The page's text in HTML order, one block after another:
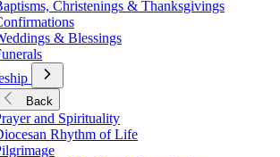
EventsChristenings & Thanksgivings
& Blessings
Open
Submenu
for
Discipleship
Back
and Spirituality
Rhythm of Life